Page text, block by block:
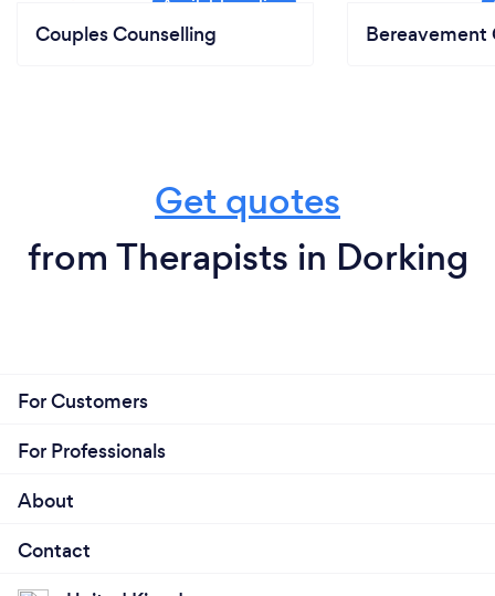
Couples Counselling Bereavement
Get quotes
from Therapists in Dorking
For Customers
For Professionals
About
Contact